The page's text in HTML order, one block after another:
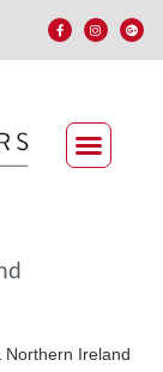
Northern Ireland